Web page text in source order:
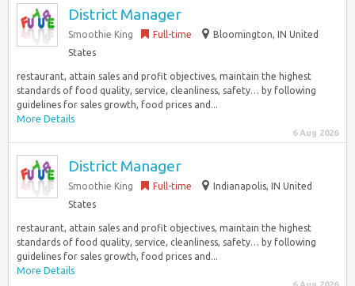
District Manager
Smoothie King Full-time
Bloomington, IN United
States
restaurant, attain sales and profit objectives, maintain the highest
standards of food quality, service, cleanliness, safety… by following
guidelines for sales growth, food prices and...
More Details
6 Aug 2026
District Manager
Smoothie King Full-time
Indianapolis, IN United
States
restaurant, attain sales and profit objectives, maintain the highest
standards of food quality, service, cleanliness, safety… by following
guidelines for sales growth, food prices and...
More Details